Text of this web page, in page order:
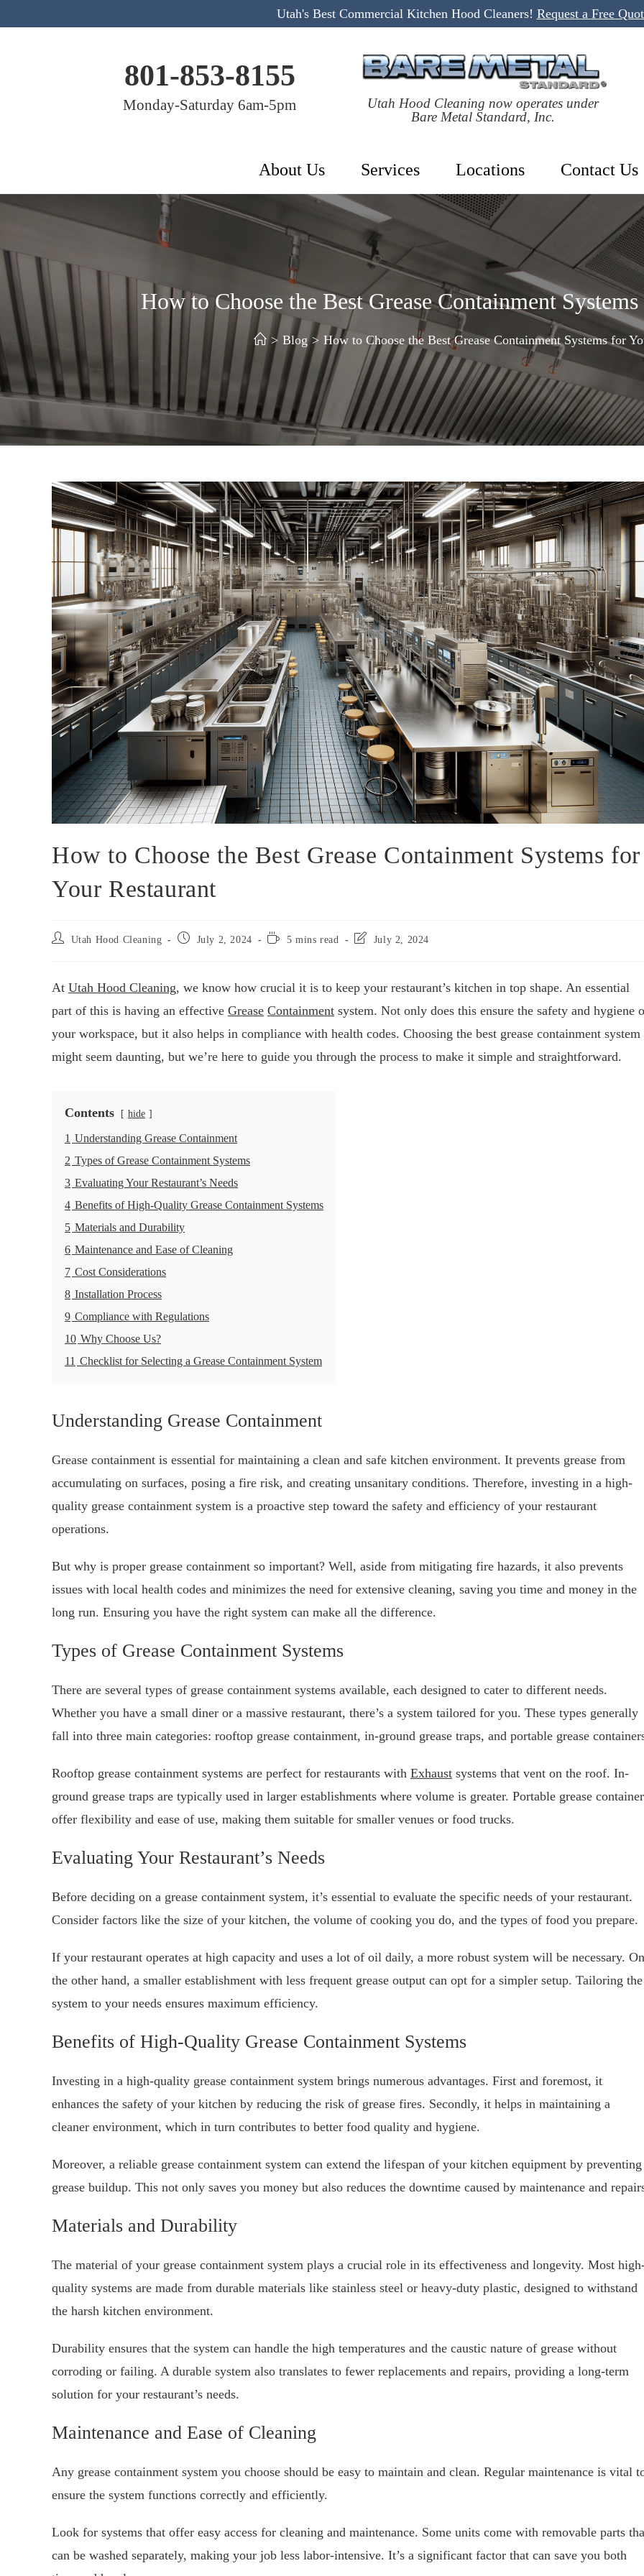
Utah's Best Commercial Kitchen Hood Cleaners! Request a Free
801-853-8155
Monday-Saturday 6am-5pm
Utah Hood Cleaning now operates under
Bare Metal Standard, Inc.
About Us Services Locations Contact Us
How to Choose the Best Grease Containment
> Blog > How to Choose the Best Grease Containment Systems for
How to Choose the Best Grease Containment Systems for
Your Restaurant
Utah Hood Cleaning July 2, 2024 5 mins read July 2, 2024
At Utah Hood Cleaning, we know how crucial it is to keep your restaurant’s kitchen in top shape. An essential
part of this is having an effective Grease Containment system. Not only does this ensure the safety and hygiene
your workspace, but it also helps in compliance with health codes. Choosing the best grease containment system
might seem daunting, but we’re here to guide you through the process to make it simple and straightforward.
Contents hide
1 Understanding Grease Containment
2 Types of Grease Containment Systems
3 Evaluating Your Restaurant’s Needs
4 Benefits of High-Quality Grease Containment Systems
5 Materials and Durability
6 Maintenance and Ease of Cleaning
7 Cost Considerations
8 Installation Process
9 Compliance with Regulations
10 Why Choose Us?
11 Checklist for Selecting a Grease Containment System
Understanding Grease Containment
Grease containment is essential for maintaining a clean and safe kitchen environment. It prevents grease from
accumulating on surfaces, posing a fire risk, and creating unsanitary conditions. Therefore, investing in a high-
quality grease containment system is a proactive step toward the safety and efficiency of your restaurant
operations.
But why is proper grease containment so important? Well, aside from mitigating fire hazards, it also prevents
issues with local health codes and minimizes the need for extensive cleaning, saving you time and money in the
long run. Ensuring you have the right system can make all the difference.
Types of Grease Containment Systems
There are several types of grease containment systems available, each designed to cater to different needs.
Whether you have a small diner or a massive restaurant, there’s a system tailored for you. These types generally
fall into three main categories: rooftop grease containment, in-ground grease traps, and portable grease
Rooftop grease containment systems are perfect for restaurants with Exhaust systems that vent on the roof. In-
ground grease traps are typically used in larger establishments where volume is greater. Portable grease
offer flexibility and ease of use, making them suitable for smaller venues or food trucks.
Evaluating Your Restaurant’s Needs
Before deciding on a grease containment system, it’s essential to evaluate the specific needs of your restaurant.
Consider factors like the size of your kitchen, the volume of cooking you do, and the types of food you prepare.
If your restaurant operates at high capacity and uses a lot of oil daily, a more robust system will be necessary. On
the other hand, a smaller establishment with less frequent grease output can opt for a simpler setup. Tailoring the
system to your needs ensures maximum efficiency.
Benefits of High-Quality Grease Containment Systems
Investing in a high-quality grease containment system brings numerous advantages. First and foremost, it
enhances the safety of your kitchen by reducing the risk of grease fires. Secondly, it helps in maintaining a
cleaner environment, which in turn contributes to better food quality and hygiene.
Moreover, a reliable grease containment system can extend the lifespan of your kitchen equipment by preventing
grease buildup. This not only saves you money but also reduces the downtime caused by maintenance and
Materials and Durability
The material of your grease containment system plays a crucial role in its effectiveness and longevity. Most
quality systems are made from durable materials like stainless steel or heavy-duty plastic, designed to withstand
the harsh kitchen environment.
Durability ensures that the system can handle the high temperatures and the caustic nature of grease without
corroding or failing. A durable system also translates to fewer replacements and repairs, providing a long-term
solution for your restaurant’s needs.
Maintenance and Ease of Cleaning
Any grease containment system you choose should be easy to maintain and clean. Regular maintenance is vital
ensure the system functions correctly and efficiently.
Look for systems that offer easy access for cleaning and maintenance. Some units come with removable parts
can be washed separately, making your job less labor-intensive. It’s a significant factor that can save you both